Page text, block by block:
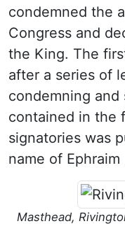
condemned the
Congress and
the King. The
after a series of
condemning
contained in the
signatories was
name of Ephraim
Masthead,